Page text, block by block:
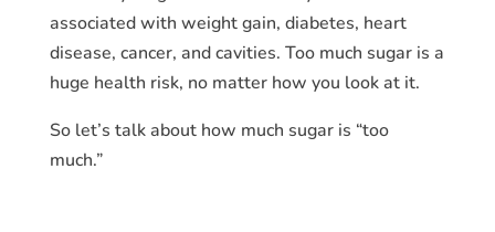
associated with weight gain, diabetes, heart
disease, cancer, and cavities. Too much sugar is a
huge health risk, no matter how you look at it.
So let’s talk about how much sugar is “too
much.”